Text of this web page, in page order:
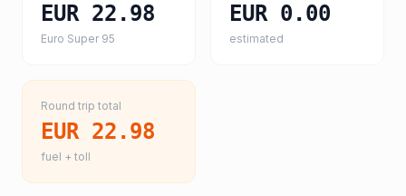
EUR 22.98
Euro Super 95
EUR 0.00
estimated
Round trip total
EUR 22.98
fuel + toll